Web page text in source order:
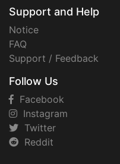
Support and Help
Notice
FAQ
Support / Feedback
Follow Us
Facebook
Instagram
Twitter
Reddit